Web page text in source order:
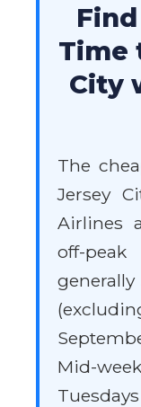
Time
City
The
Jersey
Airlines
off-
Mid-